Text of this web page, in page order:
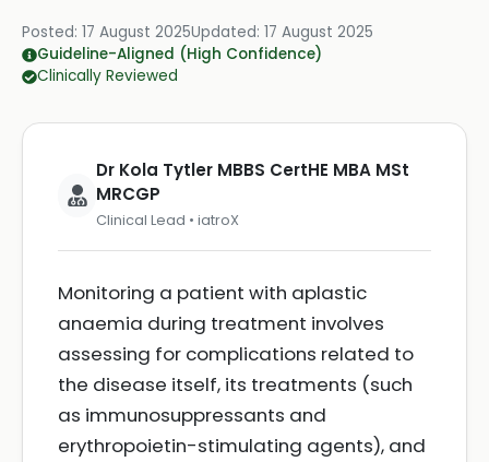
Posted: 17 August 2025Updated: 17 August 2025
Guideline-Aligned (High Confidence)
Clinically Reviewed
Dr Kola Tytler MBBS CertHE MBA MSt
MRCGP
Clinical Lead • iatroX
Monitoring a patient with aplastic
anaemia during treatment involves
assessing for complications related to
the disease itself, its treatments (such
as immunosuppressants and
erythropoietin-stimulating agents), and